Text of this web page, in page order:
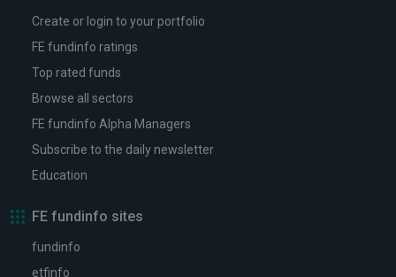
Create or login to your portfolio
FE fundinfo ratings
Top rated funds
Browse all sectors
FE fundinfo Alpha Managers
Subscribe to the daily newsletter
Education
FE fundinfo sites
fundinfo
etfinfo